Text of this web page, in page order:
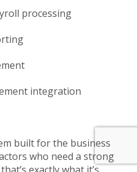
processing
integration
built for the business
who need a strong